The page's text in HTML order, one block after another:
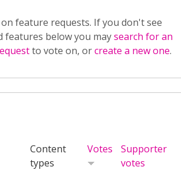
feature requests. If you don't see
features below you maysearch for an
to vote on, orcreate a new one.
Content
types
Votes
Supporter
votes